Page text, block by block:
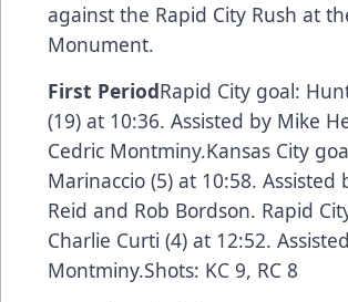
against the Rapid City Rush at
Monument.
First PeriodRapid City goal:
(19) at 10:36. Assisted by Mike
Cedric Montminy.Kansas City
Marinaccio (5) at 10:58. Assisted
Reid and Rob Bordson. Rapid
Charlie Curti (4) at 12:52.
Montminy.Shots: KC 9, RC 8